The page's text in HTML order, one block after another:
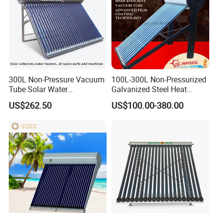
300L Non-Pressure Vacuum
Tube Solar Water
Heater/Calentador Solar De
30 Tubos
US$262.50
100L-300L Non-Pressurized
Galvanized Steel Heat
Pump Pipe Vacuum Tube
Solar Energy Hot Water
US$100.00-380.00